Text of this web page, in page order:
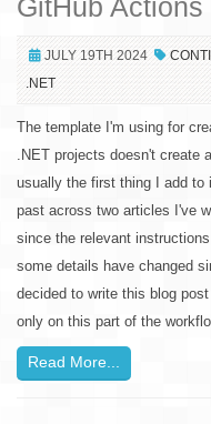
GitHub Actions
JULY 19TH 2024
.NET
The template I'm using for
.NET projects doesn't create
usually the first thing I add to
past across two articles I've
since the relevant
some details have changed
decided to write this blog
only on this part of the
Read More...